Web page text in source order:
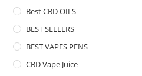
Best CBD OILS
BEST SELLERS
BEST VAPES PENS
CBD Vape Juice